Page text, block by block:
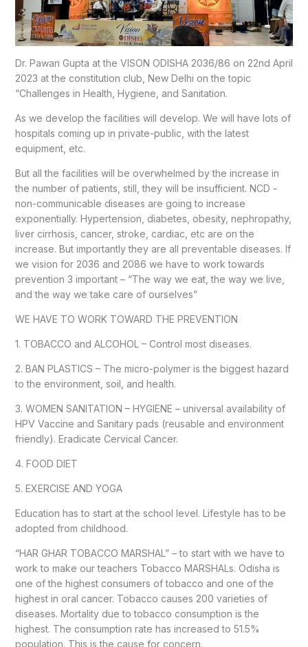
Dr. Pawan Gupta at the VISON ODISHA 2036/86 on 22nd April
2023 at the constitution club, New Delhi on the topic
“Challenges in Health, Hygiene, and Sanitation.
As we develop the facilities will develop. We will have lots of
hospitals coming up in private-public, with the latest
equipment, etc.
But all the facilities will be overwhelmed by the increase in
the number of patients, still, they will be insufficient. NCD -
non-communicable diseases are going to increase
exponentially. Hypertension, diabetes, obesity, nephropathy,
liver cirrhosis, cancer, stroke, cardiac, etc are on the
increase. But importantly they are all preventable diseases. If
we vision for 2036 and 2086 we have to work towards
prevention 3 important – “The way we eat, the way we live,
and the way we take care of ourselves”
WE HAVE TO WORK TOWARD THE PREVENTION
1. TOBACCO and ALCOHOL – Control most diseases.
2. BAN PLASTICS – The micro-polymer is the biggest hazard
to the environment, soil, and health.
3. WOMEN SANITATION – HYGIENE – universal availability of
HPV Vaccine and Sanitary pads (reusable and environment
friendly). Eradicate Cervical Cancer.
4. FOOD DIET
5. EXERCISE AND YOGA
Education has to start at the school level. Lifestyle has to be
adopted from childhood.
“HAR GHAR TOBACCO MARSHAL” – to start with we have to
work to make our teachers Tobacco MARSHALs. Odisha is
one of the highest consumers of tobacco and one of the
highest in oral cancer. Tobacco causes 200 varieties of
diseases. Mortality due to tobacco consumption is the
highest. The consumption rate has increased to 51.5%
population. This is the cause for concern.